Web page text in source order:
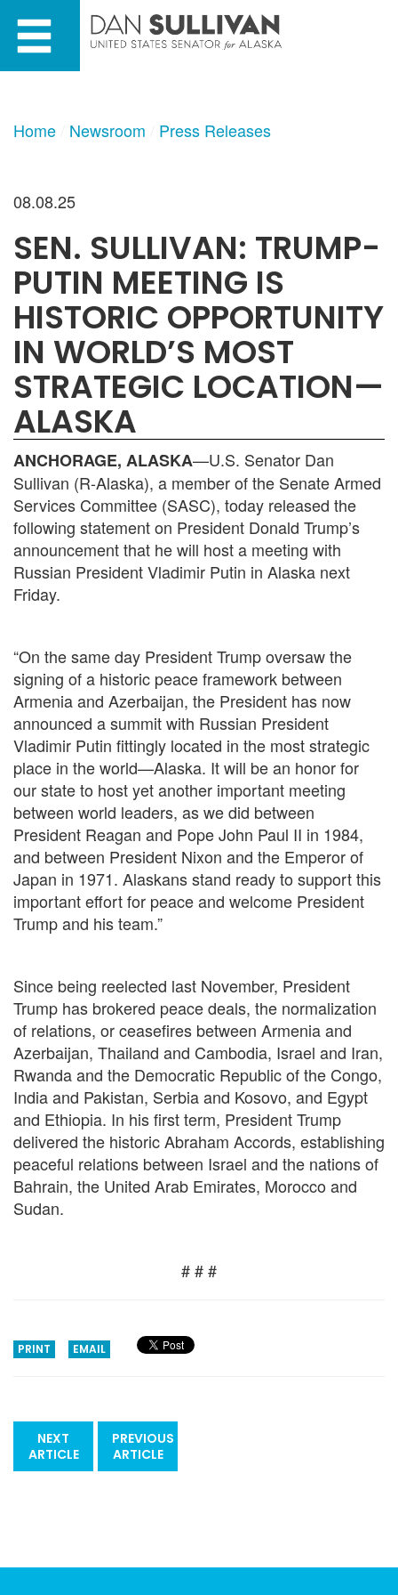
primary
content
Home Newsroom Press Releases
08.08.25
SEN. SULLIVAN: TRUMP-
PUTIN MEETING IS
HISTORIC OPPORTUNITY
IN WORLD’S MOST
STRATEGIC LOCATION—
ALASKA
ANCHORAGE, ALASKA—U.S. Senator Dan
Sullivan (R-Alaska), a member of the Senate Armed
Services Committee (SASC), today released the
following statement on President Donald Trump’s
announcement that he will host a meeting with
Russian President Vladimir Putin in Alaska next
Friday.
“On the same day President Trump oversaw the
signing of a historic peace framework between
Armenia and Azerbaijan, the President has now
announced a summit with Russian President
Vladimir Putin fittingly located in the most strategic
place in the world—Alaska. It will be an honor for
our state to host yet another important meeting
between world leaders, as we did between
President Reagan and Pope John Paul II in 1984,
and between President Nixon and the Emperor of
Japan in 1971. Alaskans stand ready to support this
important effort for peace and welcome President
Trump and his team.”
Since being reelected last November, President
Trump has brokered peace deals, the normalization
of relations, or ceasefires between Armenia and
Azerbaijan, Thailand and Cambodia, Israel and Iran,
Rwanda and the Democratic Republic of the Congo,
India and Pakistan, Serbia and Kosovo, and Egypt
and Ethiopia. In his first term, President Trump
delivered the historic Abraham Accords, establishing
peaceful relations between Israel and the nations of
Bahrain, the United Arab Emirates, Morocco and
Sudan.
# # #
PRINT EMAIL
NEXT
ARTICLE
PREVIOUS
ARTICLE